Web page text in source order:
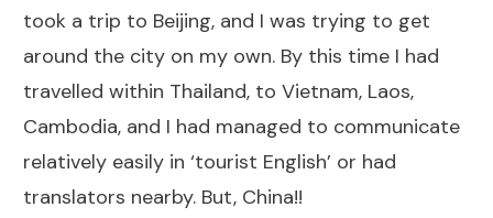
took a trip to Beijing, and I was trying to get
around the city on my own. By this time I had
travelled within Thailand, to Vietnam, Laos,
Cambodia, and I had managed to communicate
relatively easily in ‘tourist English’ or had
translators nearby. But, China!!